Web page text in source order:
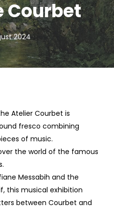
Courbet
2024
Atelier Courbet is
fresco combining
of music.
the world of the famous
Messabih and the
this musical exhibition
between Courbet and